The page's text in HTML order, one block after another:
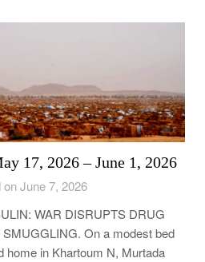
17, 2026 – June 1, 2026
on June 7, 2026
WAR DISRUPTS DRUG
On a modest bed
home in Khartoum N, Murtada